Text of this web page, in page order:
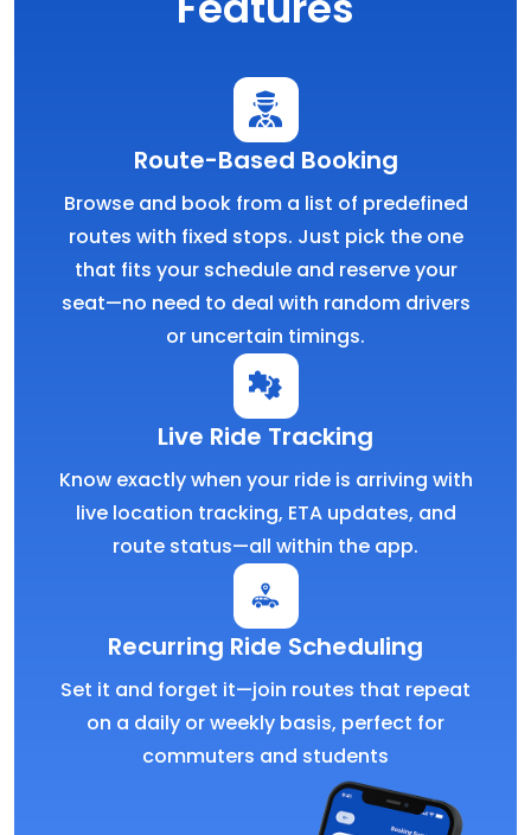
Route-Based Booking
Browse and book from a list of predefined
routes with fixed stops. Just pick the one
that fits your schedule and reserve your
seat—no need to deal with random drivers
or uncertain timings.
Live Ride Tracking
Know exactly when your ride is arriving with
live location tracking, ETA updates, and
route status—all within the app.
Recurring Ride Scheduling
Set it and forget it—join routes that repeat
on a daily or weekly basis, perfect for
commuters and students